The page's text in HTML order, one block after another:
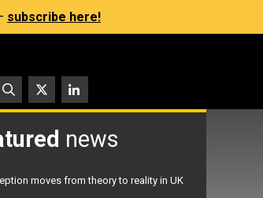
subscribe here!
news
moves from theory to reality in UK